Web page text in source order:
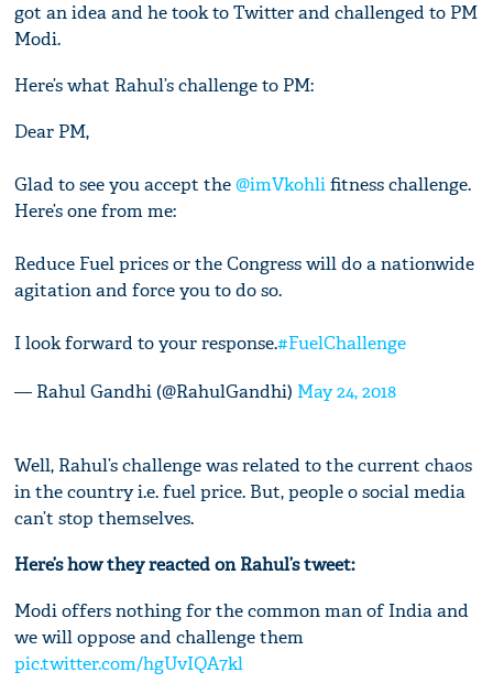
got an idea and he took to Twitter and challenged to PM
Modi.
Here’s what Rahul’s challenge to PM:
Dear PM,
Glad to see you accept the@imVkohlifitness challenge.
Here’s one from me:
Reduce Fuel prices or the Congress will do a nationwide
agitation and force you to do so.
I look forward to your response.#FuelChallenge
— Rahul Gandhi (@RahulGandhi) May 24, 2018
Well, Rahul’s challenge was related to the current chaos
in the country i.e. fuel price. But, people o social media
can’t stop themselves.
Here’s how they reacted on Rahul’s tweet:
Modi offers nothing for the common man of India and
we will oppose and challenge them
pic.twitter.com/hgUvIQA7kl